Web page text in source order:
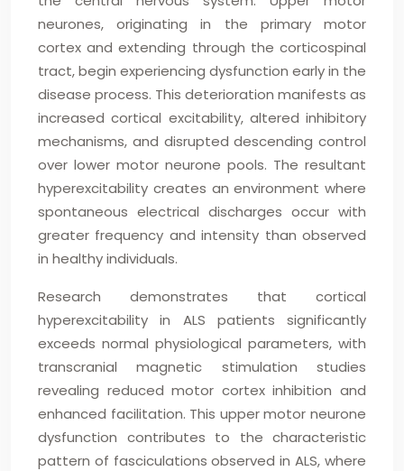
neurones, originating in the primary motor
cortex and extending through the corticospinal
tract, begin experiencing dysfunction early in the
disease process. This deterioration manifests as
increased cortical excitability, altered inhibitory
mechanisms, and disrupted descending control
over lower motor neurone pools. The resultant
hyperexcitability creates an environment where
spontaneous electrical discharges occur with
greater frequency and intensity than observed
in healthy individuals.
Research demonstrates that cortical
hyperexcitability in ALS patients significantly
exceeds normal physiological parameters, with
transcranial magnetic stimulation studies
revealing reduced motor cortex inhibition and
enhanced facilitation. This upper motor neurone
dysfunction contributes to the characteristic
pattern of fasciculations observed in ALS, where